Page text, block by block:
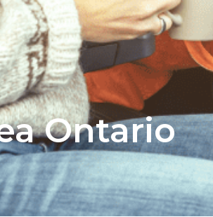
Ontario